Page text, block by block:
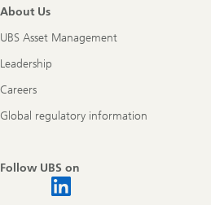
About Us
UBS Asset Management
Leadership
Careers
Global regulatory information
Follow UBS on